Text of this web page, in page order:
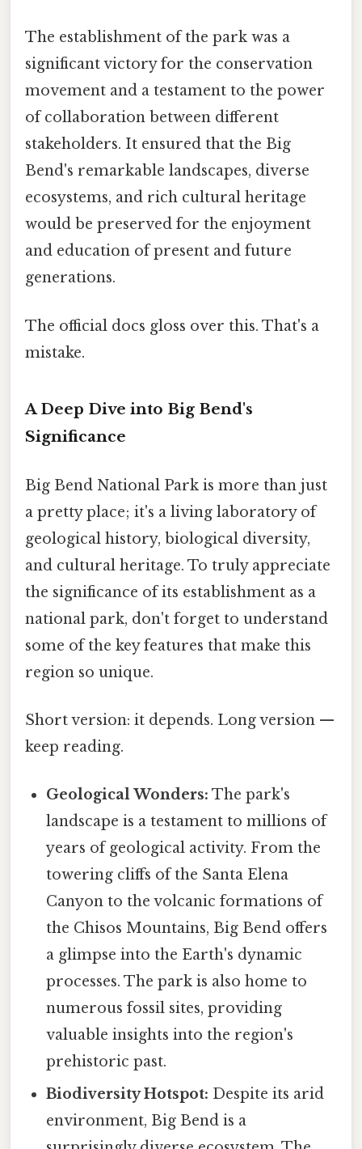
The establishment of the park was a
significant victory for the conservation
movement and a testament to the power
of collaboration between different
stakeholders. It ensured that the Big
Bend's remarkable landscapes, diverse
ecosystems, and rich cultural heritage
would be preserved for the enjoyment
and education of present and future
generations.
The official docs gloss over this. That's a
mistake.
A Deep Dive into Big Bend's
Significance
Big Bend National Park is more than just
a pretty place; it's a living laboratory of
geological history, biological diversity,
and cultural heritage. To truly appreciate
the significance of its establishment as a
national park, don't forget to understand
some of the key features that make this
region so unique.
Short version: it depends. Long version —
keep reading.
Geological Wonders: The park's
landscape is a testament to millions of
years of geological activity. From the
towering cliffs of the Santa Elena
Canyon to the volcanic formations of
the Chisos Mountains, Big Bend offers
a glimpse into the Earth's dynamic
processes. The park is also home to
numerous fossil sites, providing
valuable insights into the region's
prehistoric past.
Biodiversity Hotspot: Despite its arid
environment, Big Bend is a